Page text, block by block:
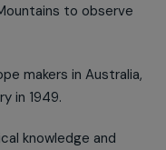
to observe
makers in Australia,
in 1949.
knowledge and